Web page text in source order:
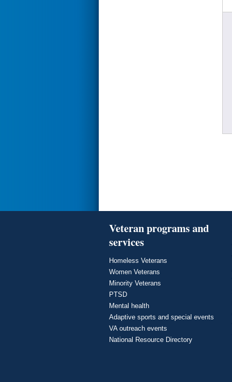
Veteran programs and
services
Homeless Veterans
Women Veterans
Minority Veterans
PTSD
Mental health
Adaptive sports and special events
VA outreach events
National Resource Directory